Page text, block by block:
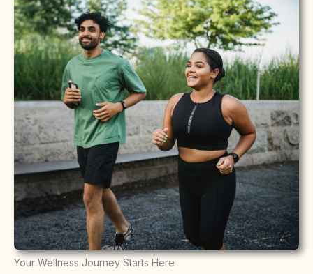
Personalized HRT, BHRT & TRT therapies guided by
licensed clinicians.
Learn More
Your Wellness Journey Starts Here